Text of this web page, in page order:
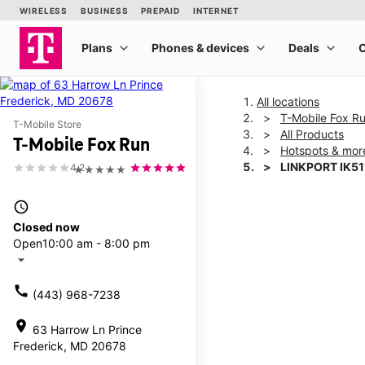
T-Mobile Store
T-Mobile Fox Run
★★★★★
4.2
access_time
Closed now
Open10:00 am - 8:00 pm
arrow_drop_down
call (443) 968-7238
location_on 63 Harrow Ln Prince
Frederick, MD 20678
All locations
T-Mobile Fox
All Products
Hotspots &
LINKPORT